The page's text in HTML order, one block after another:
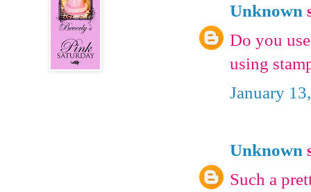
Unknown
Do you
using
January
Unknown
Such a